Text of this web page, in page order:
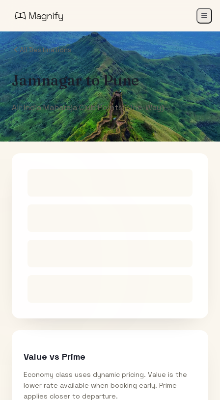
All Destinations
JamnagartoPune
Air India Maharaja Club Points (One-Way)
Value vs Prime
Economy class uses dynamic pricing. Value is the
lower rate available when booking early. Prime
applies closer to departure.